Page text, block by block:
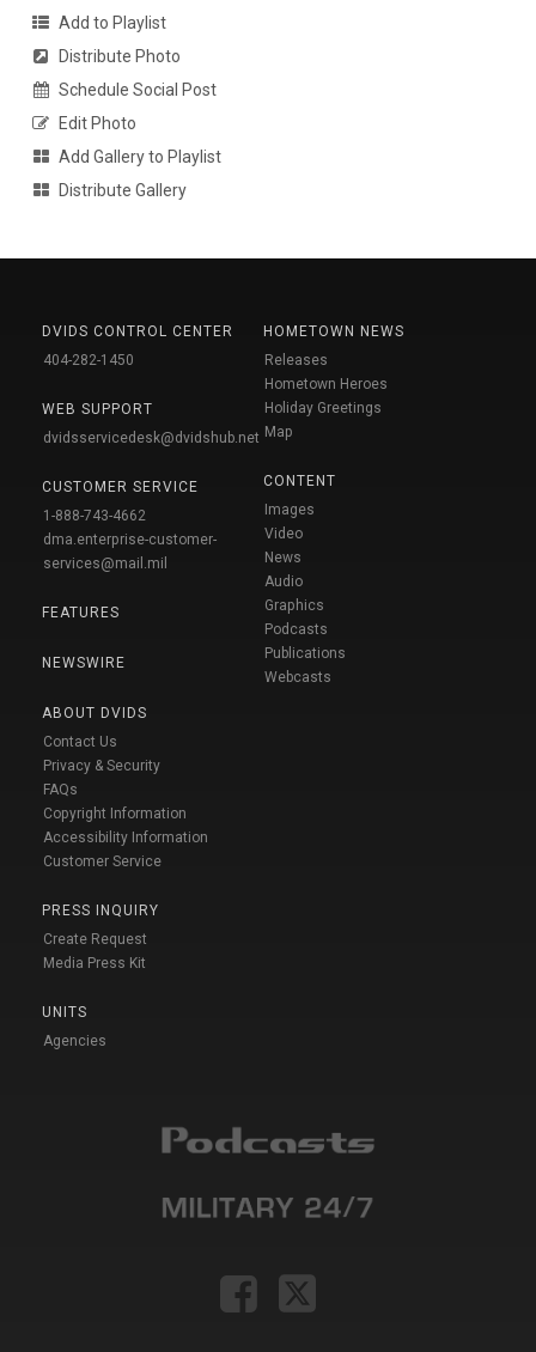
Add to Playlist
Distribute Photo
Schedule Social Post
Edit Photo
Add Gallery to Playlist
Distribute Gallery
DVIDS CONTROL CENTER
404-282-1450
WEB SUPPORT
dvidsservicedesk@dvidshub.net
CUSTOMER SERVICE
1-888-743-4662
dma.enterprise-customer-
services@mail.mil
FEATURES
NEWSWIRE
ABOUT DVIDS
Contact Us
Privacy & Security
FAQs
Copyright Information
Accessibility Information
Customer Service
PRESS INQUIRY
Create Request
Media Press Kit
UNITS
Agencies
HOMETOWN NEWS
Releases
Hometown Heroes
Holiday Greetings
Map
CONTENT
Images
Video
News
Audio
Graphics
Podcasts
Publications
Webcasts